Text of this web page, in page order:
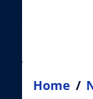
Home /